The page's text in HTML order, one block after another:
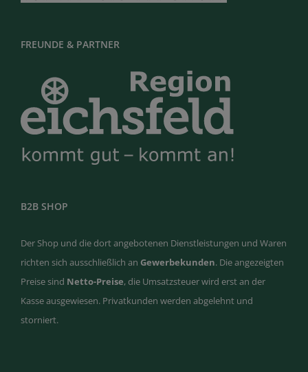
FREUNDE & PARTNER
B2B SHOP
Der Shop und die dort angebotenen Dienstleistungen und Waren
richten sich ausschließlich an Gewerbekunden. Die angezeigten
Preise sind Netto-Preise, die Umsatzsteuer wird erst an der
Kasse ausgewiesen. Privatkunden werden abgelehnt und
storniert.